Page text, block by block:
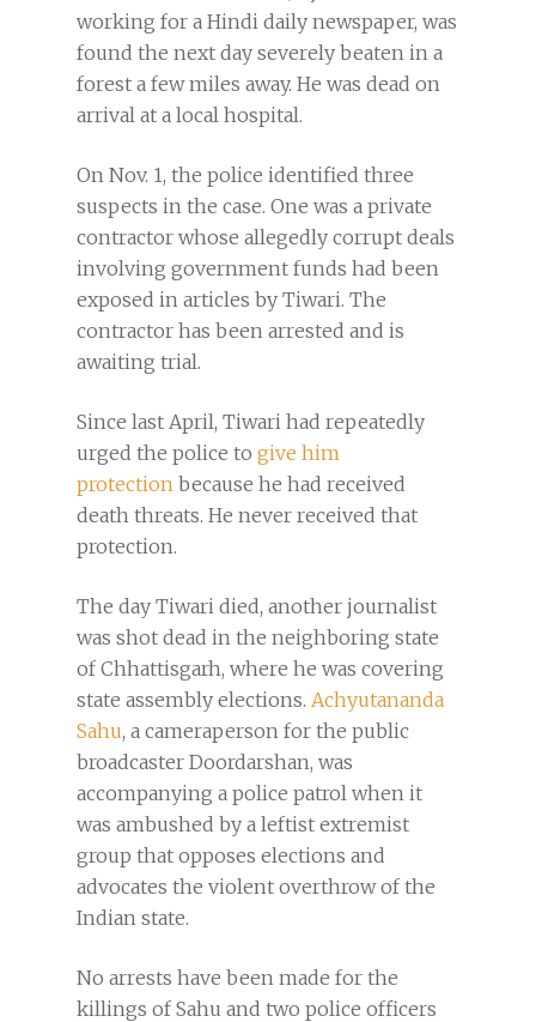
working for a Hindi daily newspaper, was
found the next day severely beaten in a
forest a few miles away. He was dead on
arrival at a local hospital.
On Nov. 1, the police identified three
suspects in the case. One was a private
contractor whose allegedly corrupt deals
involving government funds had been
exposed in articles by Tiwari. The
contractor has been arrested and is
awaiting trial.
Since last April, Tiwari had repeatedly
urged the police to give him
protection because he had received
death threats. He never received that
protection.
The day Tiwari died, another journalist
was shot dead in the neighboring state
of Chhattisgarh, where he was covering
state assembly elections. Achyutananda
Sahu, a cameraperson for the public
broadcaster Doordarshan, was
accompanying a police patrol when it
was ambushed by a leftist extremist
group that opposes elections and
advocates the violent overthrow of the
Indian state.
No arrests have been made for the
killings of Sahu and two police officers